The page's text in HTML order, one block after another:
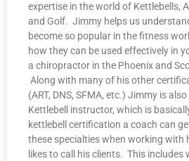
expertise in the world of Kettlebells,
and Golf. Jimmy helps us
become so popular in the fitness
how they can be used effectively in
a chiropractor in the Phoenix and
Along with many of his other
(ART, DNS, SFMA, etc.) Jimmy is
Kettlebell instructor, which is
kettlebell certification a coach can
these specialties when working with
likes to call his clients. This includes